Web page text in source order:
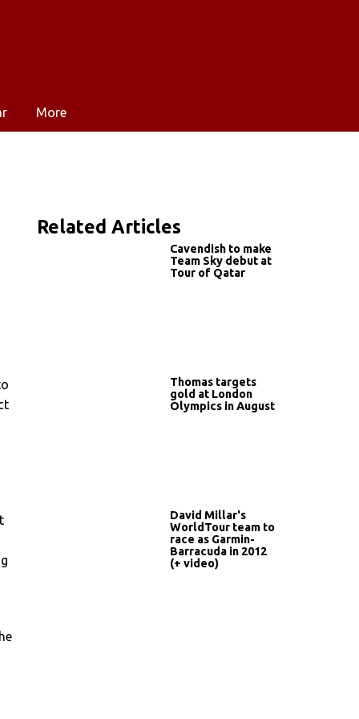
More
Related Articles
Cavendish to make
Team Sky debut at
Tour of Qatar
Thomas targets
gold at London
Olympics in August
David Millar's
WorldTour team to
race as Garmin-
Barracuda in 2012
(+ video)